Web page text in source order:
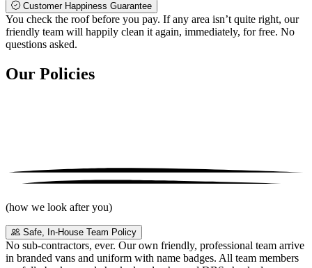
Customer Happiness Guarantee
You check the roof before you pay. If any area isn’t quite right, our
friendly team will happily clean it again, immediately, for free. No
questions asked.
Our Policies
(how we look after you)
Safe, In-House Team Policy
No sub-contractors, ever. Our own friendly, professional team arrive
in branded vans and uniform with name badges. All team members